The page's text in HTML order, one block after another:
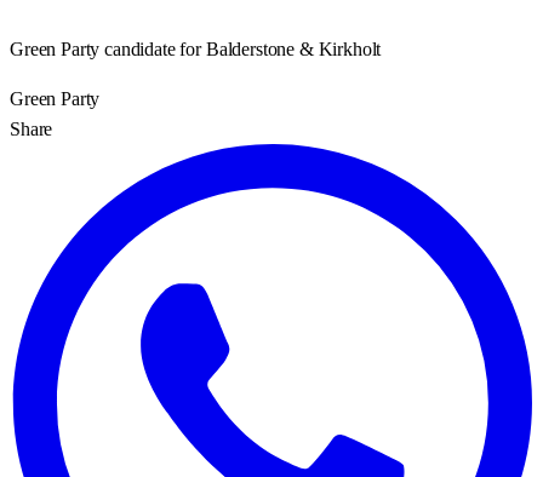
Green Party candidate for Balderstone & Kirkholt
Green Party
Share